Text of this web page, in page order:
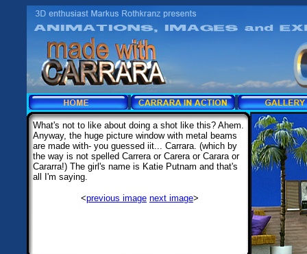
What's not to like about doing a shot like this? Ahem.
Anyway, the huge picture window with metal beams
are made with- you guessed iit... Carrara. (which by
the way is not spelled Carrera or Carera or Carara or
Cararra!) The girl's name is Katie Putnam and that's
all I'm saying.
<previous image next image>